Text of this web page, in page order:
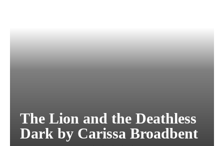
The Lion and the Deathless
Dark by Carissa Broadbent